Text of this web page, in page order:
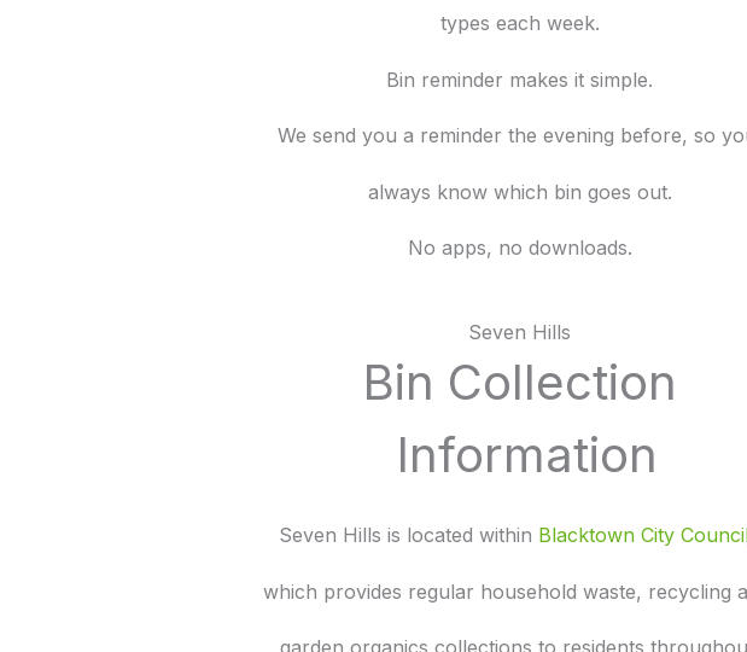
types each week.
Bin reminder makes it simple.
We send you a reminder the evening before, so
always know which bin goes out.
No apps, no downloads.
Seven Hills
Bin Collection
Information
Seven Hills is located within Blacktown City
which provides regular household waste, recycling